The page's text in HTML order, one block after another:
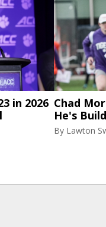
in 2026 Chad
He's
By Lawton